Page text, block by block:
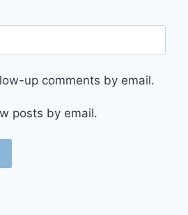
up comments by email.
posts by email.